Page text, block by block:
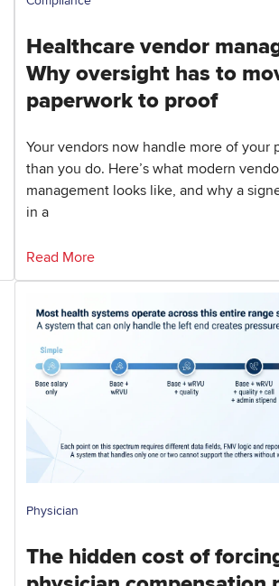
Healthcare vendor
Why oversight has to
paperwork to proof
Your vendors now handle more of your
than you do. Here’s what modern
management looks like, and why a
in a
Read More
Physician
The hidden cost of